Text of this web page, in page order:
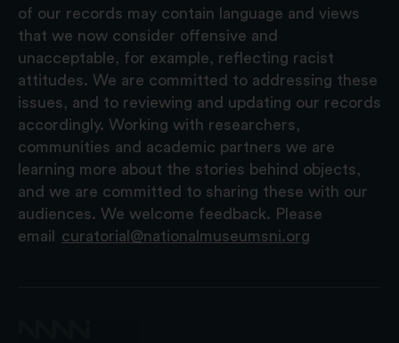
of our records may contain language and views
that we now consider offensive and
unacceptable, for example, reflecting racist
attitudes. We are committed to addressing these
issues, and to reviewing and updating our records
accordingly. Working with researchers,
communities and academic partners we are
learning more about the stories behind objects,
and we are committed to sharing these with our
audiences. We welcome feedback. Please
email
curatorial@nationalmuseumsni.org